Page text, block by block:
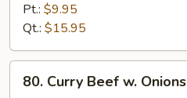
Hunan
Pt.: $9.95
Qt.: $15.95
Curry
80. Curry Beef w. Onions